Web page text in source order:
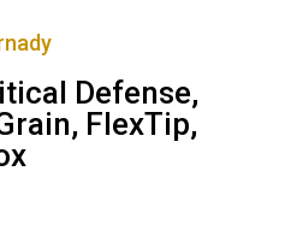
Defense,
FlexTip,